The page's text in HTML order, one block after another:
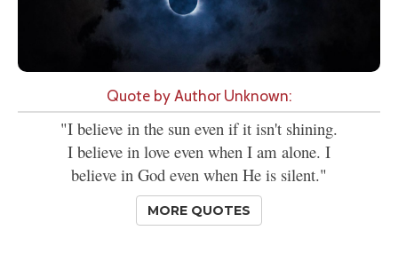
Quote by Author Unknown:
"I believe in the sun even if it isn't shining.
I believe in love even when I am alone. I
believe in God even when He is silent."
MORE QUOTES